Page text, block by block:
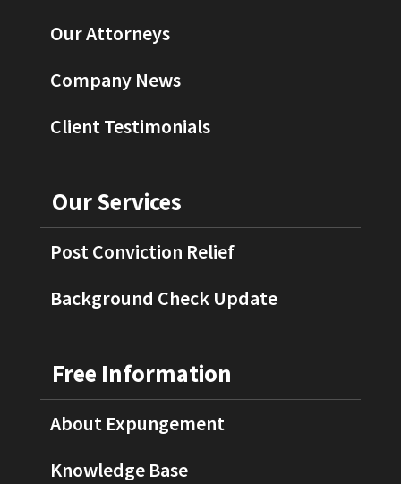
Our Attorneys
Company News
Client Testimonials
Our Services
Post Conviction Relief
Background Check Update
Free Information
About Expungement
Knowledge Base